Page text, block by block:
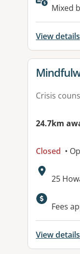
Mixed
View details
View
Crisis
24.7km
Closed •
25
Fees
View details